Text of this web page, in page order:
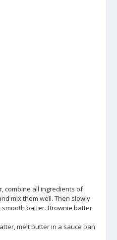
combine all ingredients of
mix them well. Then slowly
batter. Brownie batter
melt butter in a sauce pan